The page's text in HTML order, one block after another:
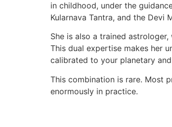
in childhood, under the
Kularnava Tantra, and the Devi
She is also a trained
This dual expertise makes her
calibrated to your planetary
This combination is rare. Most
enormously in practice.